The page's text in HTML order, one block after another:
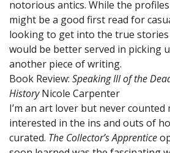
notorious antics. While the
might be a good first read for
looking to get into the true
would be better served in picking
another piece of writing.
Book Review: Speaking Ill of the
HistoryNicole Carpenter
I’m an art lover but never counted
interested in the ins and outs of
curated. The Collector’s Apprentice